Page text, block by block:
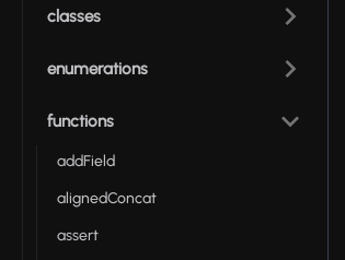
classes
enumerations
functions
addField
alignedConcat
assert